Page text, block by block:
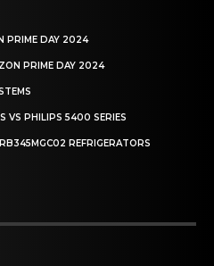
PRIME DAY 2024
PRIME DAY 2024
VS PHILIPS 5400 SERIES
REFRIGERATORS